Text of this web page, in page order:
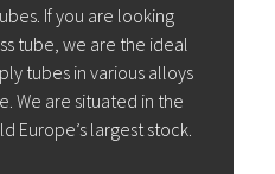
If you are looking
tube, we are the ideal
tubes in various alloys
We are situated in the
Europe’s largest stock.